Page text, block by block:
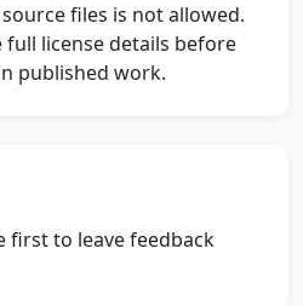
files is not allowed.
full license details before
published work.
first to leave feedback